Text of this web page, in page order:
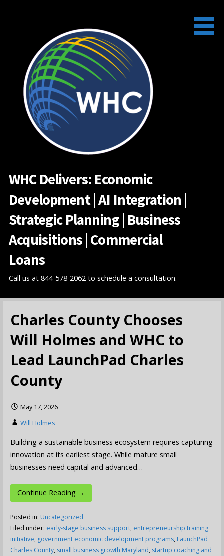
WHC Delivers: Economic
Development | AI Integration |
Strategic Planning | Business
Acquisitions | Commercial
Loans
Call us at 844-578-2062 to schedule a consultation.
Charles County Chooses
Will Holmes and WHC to
Lead LaunchPad Charles
County
May 17, 2026
Will Holmes
Building a sustainable business ecosystem requires capturing
innovation at its earliest stage. While mature small
businesses need capital and advanced…
Continue Reading →
Posted in: Uncategorized
Filed under: early-stage business support, entrepreneurship training
initiative, government economic development programs, LaunchPad
Charles County, small business growth Maryland, startup coaching and